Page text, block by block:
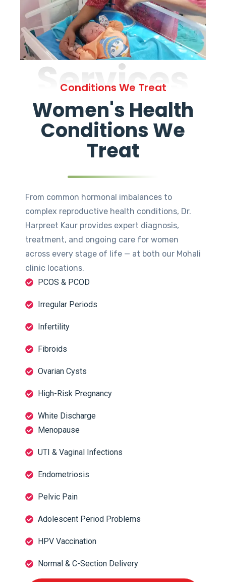
Services
Conditions We Treat
Women's Health
Conditions We
Treat
From common hormonal imbalances to
complex reproductive health conditions, Dr.
Harpreet Kaur provides expert diagnosis,
treatment, and ongoing care for women
across every stage of life — at both our Mohali
clinic locations.
PCOS & PCOD
Irregular Periods
Infertility
Fibroids
Ovarian Cysts
High-Risk Pregnancy
White Discharge
Menopause
UTI & Vaginal Infections
Endometriosis
Pelvic Pain
Adolescent Period Problems
HPV Vaccination
Normal & C-Section Delivery